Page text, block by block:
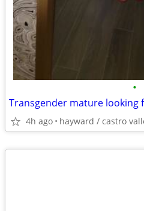
•
Transgender mature
4h ago hayward / castro